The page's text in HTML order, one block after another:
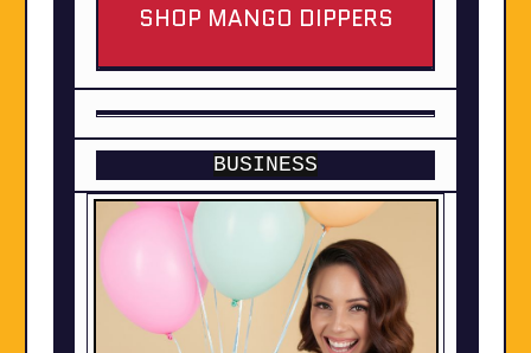
SHOP MANGO DIPPERS
BUSINESS